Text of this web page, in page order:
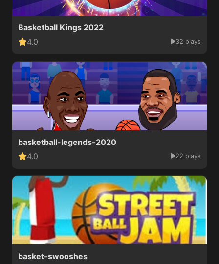
Basketball Kings 2022
4.0
32 plays
basketball-legends-2020
4.0
22 plays
basket-swooshes